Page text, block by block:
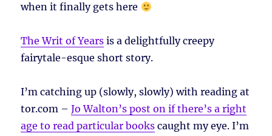
when it finally gets here
The Writ of Years is a delightfully creepy
fairytale-esque short story.
I’m catching up (slowly, slowly) with reading at
tor.com –Jo Walton’s post on if there’s a right
age to read particular books caught my eye. I’m